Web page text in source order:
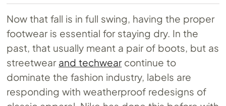
Now that fall is in full swing, having the proper
footwear is essential for staying dry. In the
past, that usually meant a pair of boots, but as
streetwear and techwearcontinue to
dominate the fashion industry, labels are
responding with weatherproof redesigns of